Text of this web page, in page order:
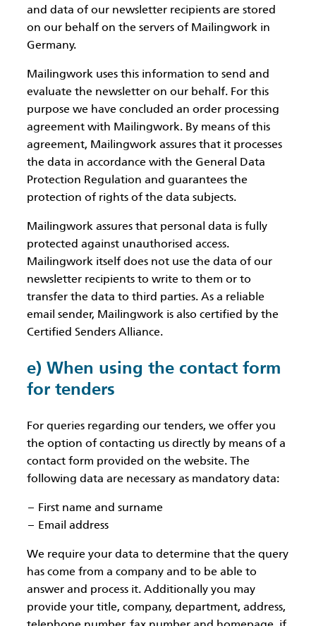
and data of our newsletter recipients are stored
on our behalf on the servers of Mailingwork in
Germany.
Mailingwork uses this information to send and
evaluate the newsletter on our behalf. For this
purpose we have concluded an order processing
agreement with Mailingwork. By means of this
agreement, Mailingwork assures that it processes
the data in accordance with the General Data
Protection Regulation and guarantees the
protection of rights of the data subjects.
Mailingwork assures that personal data is fully
protected against unauthorised access.
Mailingwork itself does not use the data of our
newsletter recipients to write to them or to
transfer the data to third parties. As a reliable
email sender, Mailingwork is also certified by the
Certified Senders Alliance.
e) When using the contact form
for tenders
For queries regarding our tenders, we offer you
the option of contacting us directly by means of a
contact form provided on the website. The
following data are necessary as mandatory data:
First name and surname
Email address
We require your data to determine that the query
has come from a company and to be able to
answer and process it. Additionally you may
provide your title, company, department, address,